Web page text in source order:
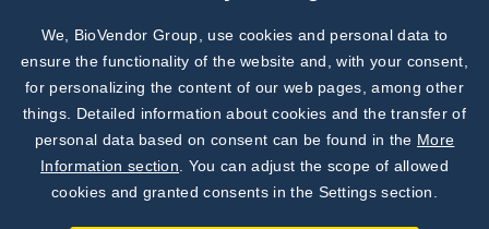
Subscribe to
Our Newsletter!
Discover News from
BioVendor R&D
We, BioVendor Group, use cookies and personal data to
ensure the functionality of the website and, with your consent,
for personalizing the content of our web pages, among other
things. Detailed information about cookies and the transfer of
personal data based on consent can be found in the More
Information section . You can adjust the scope of allowed
cookies and granted consents in the Settings section.